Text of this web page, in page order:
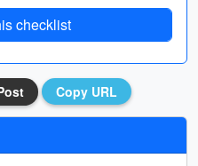
checklist
Copy URL